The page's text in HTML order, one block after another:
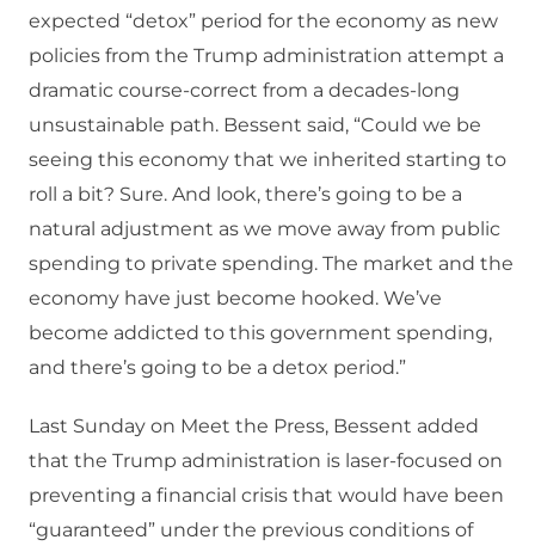
expected “detox” period for the economy as new
policies from the Trump administration attempt a
dramatic course-correct from a decades-long
unsustainable path. Bessent said, “Could we be
seeing this economy that we inherited starting to
roll a bit? Sure. And look, there’s going to be a
natural adjustment as we move away from public
spending to private spending. The market and the
economy have just become hooked. We’ve
become addicted to this government spending,
and there’s going to be a detox period.”
Last Sunday on Meet the Press, Bessent added
that the Trump administration is laser-focused on
preventing a financial crisis that would have been
“guaranteed” under the previous conditions of